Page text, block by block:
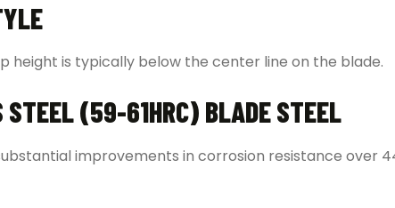
height is typically below the center line on the blade.
(59-61HRC) BLADE STEEL
improvements in corrosion resistance